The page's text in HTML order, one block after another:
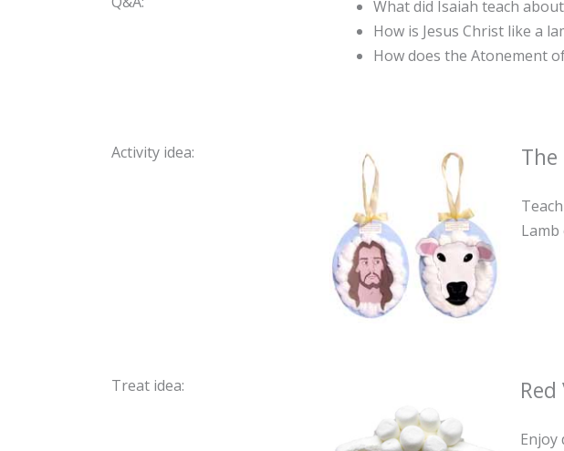
What did Isaiah teach
How is Jesus Christ like a
How does the Atonement
Activity idea:
Treat idea:
Enjoy